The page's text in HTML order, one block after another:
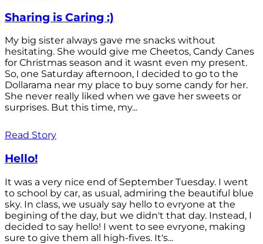
Sharing is Caring :)
My big sister always gave me snacks without
hesitating. She would give me Cheetos, Candy Canes
for Christmas season and it wasnt even my present.
So, one Saturday afternoon, I decided to go to the
Dollarama near my place to buy some candy for her.
She never really liked when we gave her sweets or
surprises. But this time, my...
Read Story
Hello!
It was a very nice end of September Tuesday. I went
to school by car, as usual, admiring the beautiful blue
sky. In class, we usualy say hello to evryone at the
begining of the day, but we didn't that day. Instead, I
decided to say hello! I went to see evryone, making
sure to give them all high-fives. It's...